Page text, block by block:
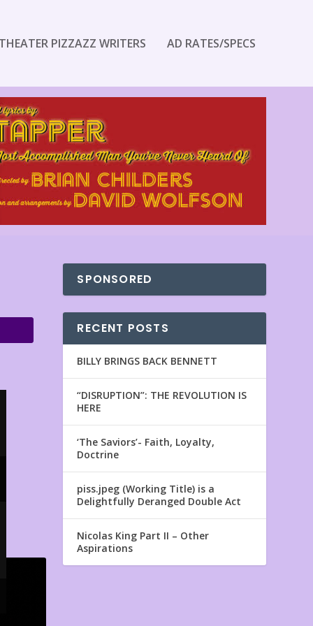
PIZZAZZ WRITERS AD RATES/SPECS
SPONSORED
RECENT POSTS
BILLY BRINGS BACK BENNETT
“DISRUPTION”: THE REVOLUTION IS
HERE
‘The Saviors’- Faith, Loyalty,
Doctrine
piss.jpeg (Working Title) is a
Delightfully Deranged Double Act
Nicolas King Part II – Other
Aspirations